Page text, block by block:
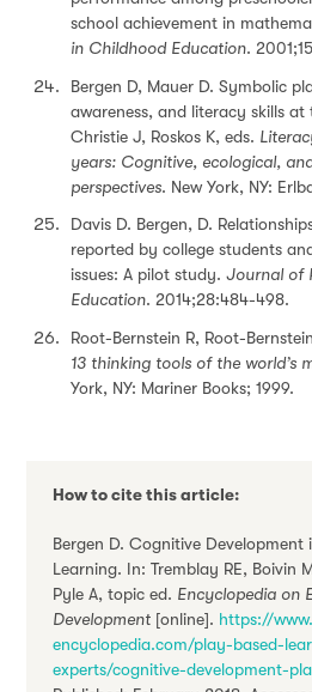
school achievement in
in Childhood Education.
Bergen D, Mauer D. Symbolic
awareness, and literacy skills at
Christie J, Roskos K, eds.
years: Cognitive, ecological,
perspectives. New York, NY:
Davis D. Bergen, D.
reported by college students
issues: A pilot study. Journal of
Education. 2014;28:484-498.
Root-Bernstein R, Root-
13 thinking tools of the world’s
York, NY: Mariner Books; 1999.
How to cite this article:
Bergen D. Cognitive Development
Learning. In: Tremblay RE, Boivin
Pyle A, topic ed. Encyclopedia on
Development [online]. https://
encyclopedia.com/play-based-
experts/cognitive-development-